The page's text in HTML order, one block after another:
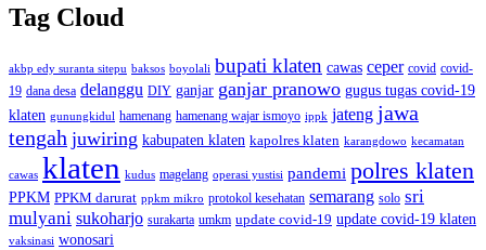
Tag Cloud
akbp edy suranta sitepu baksos boyolali bupati klaten cawas ceper covid covid-
19 dana desa delanggu DIY ganjar ganjar pranowo gugus tugas covid-19
klaten gunungkidul hamenang hamenang wajar ismoyo ippk jateng jawa
tengah juwiring kabupaten klaten kapolres klaten karangdowo kecamatan
cawas klaten kudus magelang operasi yustisi pandemi polres klaten
PPKM PPKM darurat ppkm mikro protokol kesehatan semarang solo sri
mulyani sukoharjo surakarta umkm update covid-19 update covid-19 klaten
vaksinasi wonosari